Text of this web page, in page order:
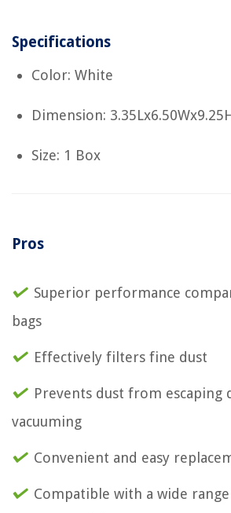
Specifications
Color: White
Dimension:
Size: 1 Box
Pros
Superior performance
bags
Effectively filters fine dust
Prevents dust from escaping
vacuuming
Convenient and easy
Compatible with a wide